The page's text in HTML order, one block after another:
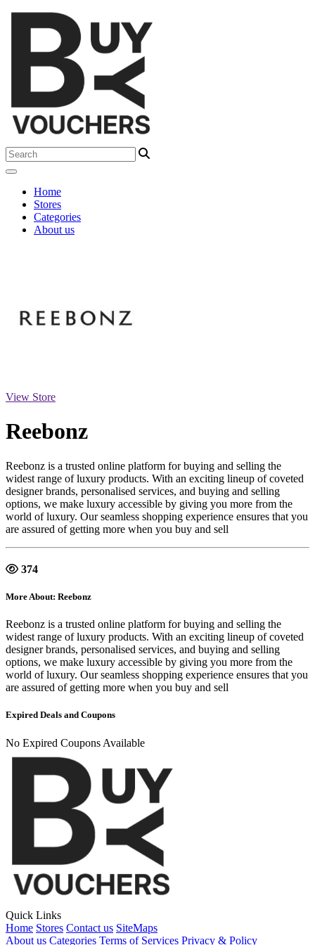
Home
Stores
Categories
About us
View Store
Reebonz
Reebonz is a trusted online platform for buying and selling the
widest range of luxury products. With an exciting lineup of coveted
designer brands, personalised services, and buying and selling
options, we make luxury accessible by giving you more from the
world of luxury. Our seamless shopping experience ensures that you
are assured of getting more when you buy and sell
374
More About: Reebonz
Reebonz is a trusted online platform for buying and selling the
widest range of luxury products. With an exciting lineup of coveted
designer brands, personalised services, and buying and selling
options, we make luxury accessible by giving you more from the
world of luxury. Our seamless shopping experience ensures that you
are assured of getting more when you buy and sell
Expired Deals and Coupons
No Expired Coupons Available
Quick Links
Home Stores Contact us SiteMaps
About us Categories Terms of Services Privacy & Policy